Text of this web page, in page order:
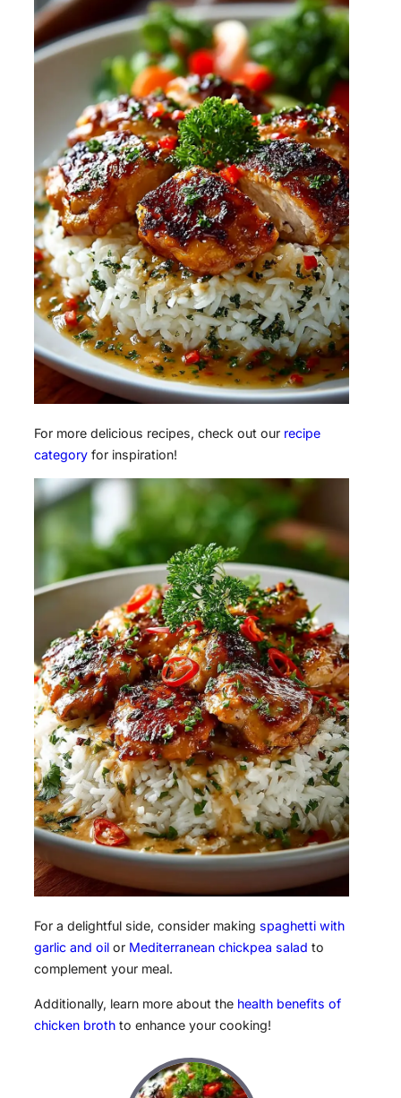
For more delicious recipes, check out our recipe
category for inspiration!
For a delightful side, consider making spaghetti with
garlic and oil or Mediterranean chickpea salad to
complement your meal.
Additionally, learn more about the health benefits of
chicken broth to enhance your cooking!